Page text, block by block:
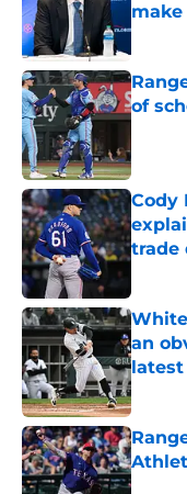
make
of
Cody
trade
an
latest